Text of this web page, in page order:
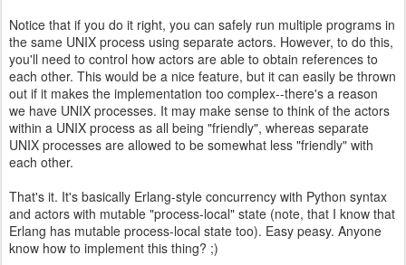
Notice that if you do it right, you can safely run multiple programs in
the same UNIX process using separate actors. However, to do this,
you'll need to control how actors are able to obtain references to
each other. This would be a nice feature, but it can easily be thrown
out if it makes the implementation too complex--there's a reason
we have UNIX processes. It may make sense to think of the actors
within a UNIX process as all being "friendly", whereas separate
UNIX processes are allowed to be somewhat less "friendly" with
each other.
That's it. It's basically Erlang-style concurrency with Python syntax
and actors with mutable "process-local" state (note, that I know that
Erlang has mutable process-local state too). Easy peasy. Anyone
know how to implement this thing? ;)